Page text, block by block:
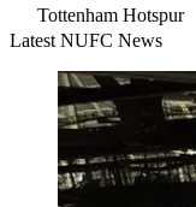
Tottenham Hotspur
Latest NUFC News